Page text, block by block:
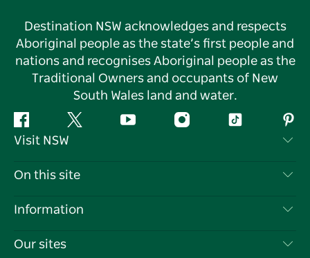
Destination NSW acknowledges and respects
Aboriginal people as the state’s first people and
nations and recognises Aboriginal people as the
Traditional Owners and occupants of New
South Wales land and water.
Facebook Twitter YouTube InstagramTiktok
Visit NSW
Contact Us
Cookie Notice
On this site
Destinations
Information
Travel Information
Our sites